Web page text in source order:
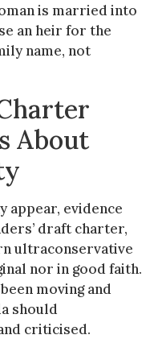
is married into
an heir for the
name, not
About
appear, evidence
draft charter,
ultraconservative
nor in good faith.
moving and
should
criticised.